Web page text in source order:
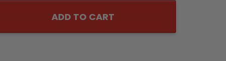
ADD TO CART